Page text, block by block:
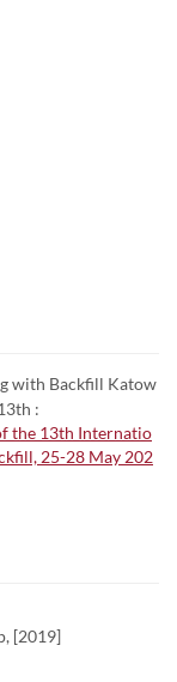
with Backfill Katow
:
the 13th Internatio
25-28 May 202
[2019]